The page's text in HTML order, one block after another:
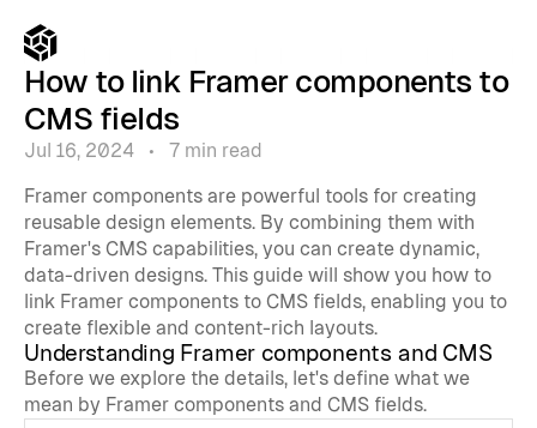
How to link Framer components to
CMS fields
Jul 16, 2024   •   7 min read
Framer components are powerful tools for creating
reusable design elements. By combining them with
Framer's CMS capabilities, you can create dynamic,
data-driven designs. This guide will show you how to
link Framer components to CMS fields, enabling you to
create flexible and content-rich layouts.
Understanding Framer components and CMS
Before we explore the details, let's define what we
mean by Framer components and CMS fields.